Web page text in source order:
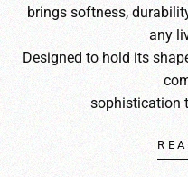
brings softness,
any
Designed to hold its
sophistication